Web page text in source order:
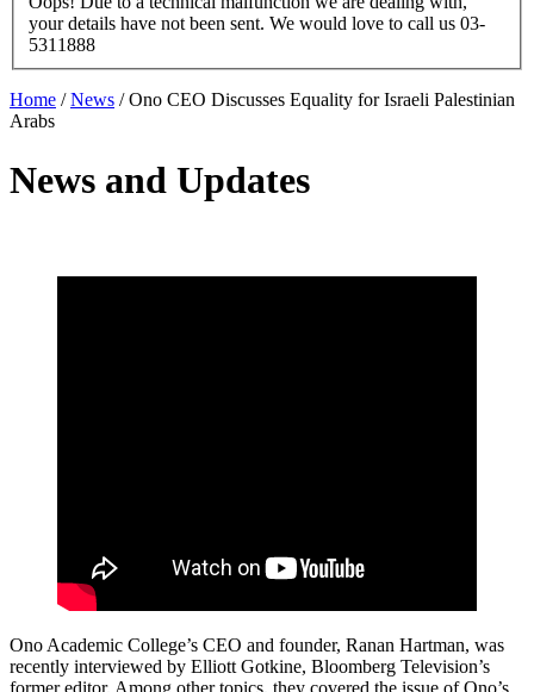
your details have not been sent. We would love to call us 03-
5311888
Home /News /Ono CEO Discusses Equality for Israeli Palestinian
Arabs
News and Updates
Ono Academic College’s CEO and founder, Ranan Hartman, was
recently interviewed by Elliott Gotkine, Bloomberg Television’s